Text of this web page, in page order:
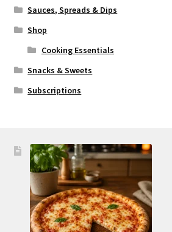
Sauces, Spreads & Dips
Shop
Cooking Essentials
Snacks & Sweets
Subscriptions